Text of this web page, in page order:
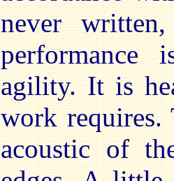
never
performance
agility. It is
work requires.
acoustic of